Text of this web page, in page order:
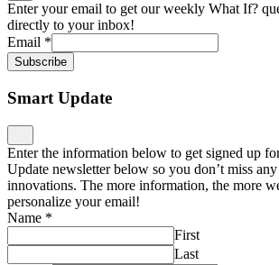
Enter your email to get our weekly What If?
directly to your inbox!
Email *
Subscribe
Smart Update
Enter the information below to get signed up
Update newsletter below so you don’t miss
innovations. The more information, the more
personalize your email!
Name *
First
Last